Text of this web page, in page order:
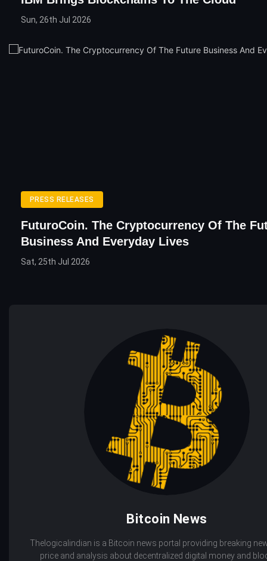
Sun, 26th Jul 2026
PRESS RELEASES
FuturoCoin. The Cryptocurrency Of The
Business And Everyday Lives
Sat, 25th Jul 2026
Bitcoin News
Thelogicalindian is a Bitcoin news portal providing breaking
price and analysis about decentralized digital money and